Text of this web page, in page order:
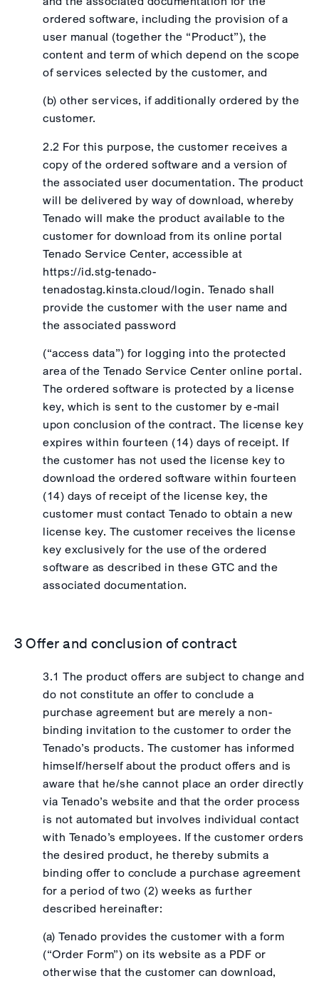
ordered software, including the provision of a
user manual (together the “Product”), the
content and term of which depend on the scope
of services selected by the customer, and
(b) other services, if additionally ordered by the
customer.
2.2 For this purpose, the customer receives a
copy of the ordered software and a version of
the associated user documentation. The product
will be delivered by way of download, whereby
Tenado will make the product available to the
customer for download from its online portal
Tenado Service Center, accessible at
https://id.stg-tenado-
tenadostag.kinsta.cloud/login. Tenado shall
provide the customer with the user name and
the associated password
(“access data”) for logging into the protected
area of the Tenado Service Center online portal.
The ordered software is protected by a license
key, which is sent to the customer by e-mail
upon conclusion of the contract. The license key
expires within fourteen (14) days of receipt. If
the customer has not used the license key to
download the ordered software within fourteen
(14) days of receipt of the license key, the
customer must contact Tenado to obtain a new
license key. The customer receives the license
key exclusively for the use of the ordered
software as described in these GTC and the
associated documentation.
3 Offer and conclusion of contract
3.1 The product offers are subject to change and
do not constitute an offer to conclude a
purchase agreement but are merely a non-
binding invitation to the customer to order the
Tenado’s products. The customer has informed
himself/herself about the product offers and is
aware that he/she cannot place an order directly
via Tenado’s website and that the order process
is not automated but involves individual contact
with Tenado’s employees. If the customer orders
the desired product, he thereby submits a
binding offer to conclude a purchase agreement
for a period of two (2) weeks as further
described hereinafter:
(a) Tenado provides the customer with a form
(“Order Form”) on its website as a PDF or
otherwise that the customer can download,